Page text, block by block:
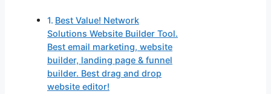
Best Value! Network
Solutions Website Builder Tool.
Best email marketing, website
builder, landing page & funnel
builder. Best drag and drop
website editor!